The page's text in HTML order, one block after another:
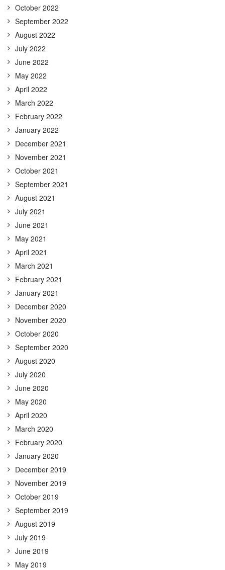
October 2022
September 2022
August 2022
July 2022
June 2022
May 2022
April 2022
March 2022
February 2022
January 2022
December 2021
November 2021
October 2021
September 2021
August 2021
July 2021
June 2021
May 2021
April 2021
March 2021
February 2021
January 2021
December 2020
November 2020
October 2020
September 2020
August 2020
July 2020
June 2020
May 2020
April 2020
March 2020
February 2020
January 2020
December 2019
November 2019
October 2019
September 2019
August 2019
July 2019
June 2019
May 2019